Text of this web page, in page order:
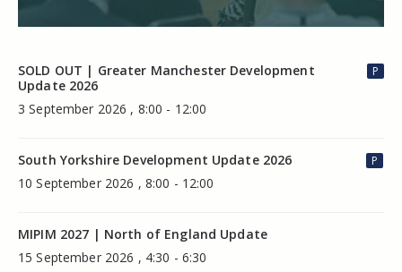
SOLD OUT | Greater Manchester Development
Update 2026
3 September 2026 , 8:00 - 12:00
P
South Yorkshire Development Update 2026
10 September 2026 , 8:00 - 12:00
P
MIPIM 2027 | North of England Update
15 September 2026 , 4:30 - 6:30